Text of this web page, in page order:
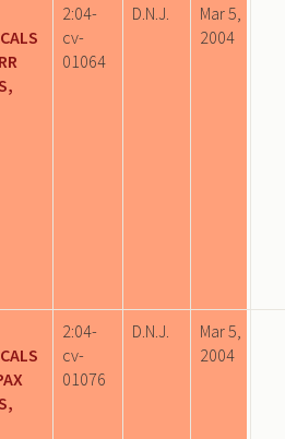
2:04-
cv-
01064
D.N.J.
Mar 5,
2004
2:04-
cv-
01076
D.N.J.
Mar 5,
2004